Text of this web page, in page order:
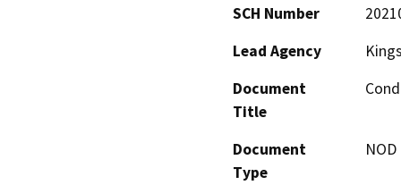
SCH Number
Lead Agency
Document
Title
Document
Type